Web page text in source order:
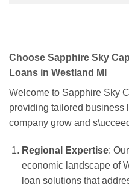
Choose Sapphire Sky
Loans in Westland MI
Welcome to Sapphire Sky
providing tailored business
company grow and
Regional Expertise:
economic landscape of
loan solutions that